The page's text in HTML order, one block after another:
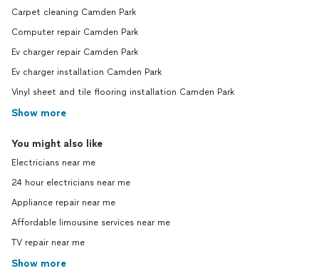
Carpet cleaning Camden Park
Computer repair Camden Park
Ev charger repair Camden Park
Ev charger installation Camden Park
Vinyl sheet and tile flooring installation Camden Park
Show more
You might also like
Electricians near me
24 hour electricians near me
Appliance repair near me
Affordable limousine services near me
TV repair near me
Show more